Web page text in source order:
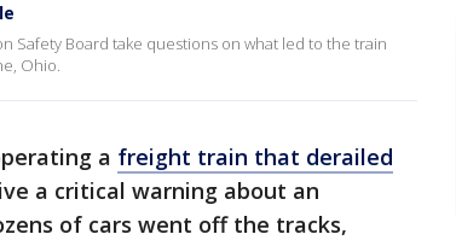
Safety Board take questions on what led to the train
Ohio.
a freight train that derailed
a critical warning about an
of cars went off the tracks,